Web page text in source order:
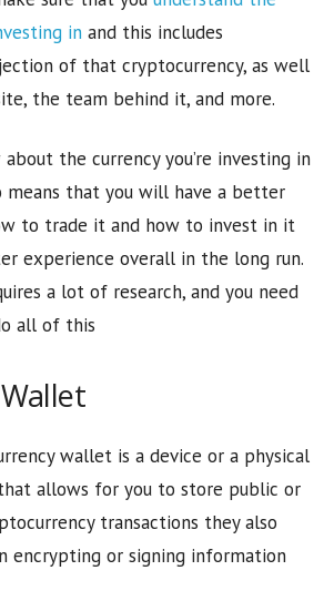
in and this includes
of that cryptocurrency, as well
the team behind it, and more.
the currency you’re investing in
means that you will have a better
to trade it and how to invest in it
experience overall in the long run.
a lot of research, and you need
all of this
wallet is a device or a physical
allows for you to store public or
transactions they also
encrypting or signing information